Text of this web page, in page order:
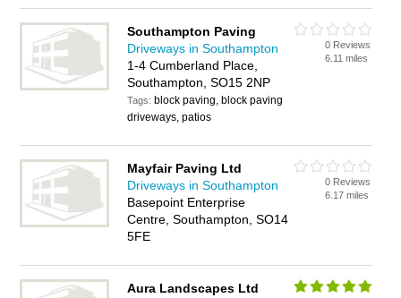
Southampton Paving
Driveways in Southampton
1-4 Cumberland Place,
Southampton, SO15 2NP
Tags: block paving, block paving
driveways, patios
0 Reviews
6.11 miles
Mayfair Paving Ltd
Driveways in Southampton
Basepoint Enterprise
Centre, Southampton, SO14
5FE
0 Reviews
6.17 miles
Aura Landscapes Ltd